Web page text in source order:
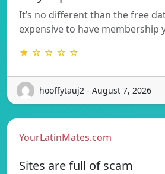
It’s no different than the free
expensive to have membership
★ ☆ ☆ ☆ ☆
hooffytauj2 - August 7, 2026
YourLatinMates.com
Sites are full of scam